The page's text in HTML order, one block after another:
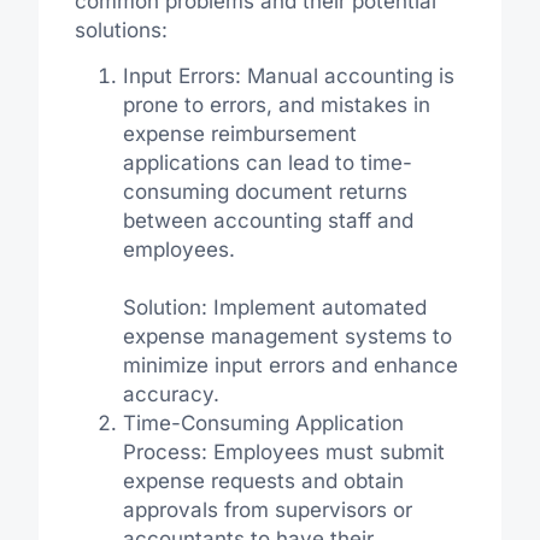
solutions:
Input Errors: Manual accounting is
prone to errors, and mistakes in
expense reimbursement
applications can lead to time-
consuming document returns
between accounting staff and
employees.
Solution: Implement automated
expense management systems to
minimize input errors and enhance
accuracy.
Time-Consuming Application
Process: Employees must submit
expense requests and obtain
approvals from supervisors or